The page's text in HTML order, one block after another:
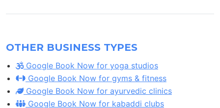
OTHER BUSINESS TYPES
Google Book Now for yoga studios
Google Book Now for gyms & fitness
Google Book Now for ayurvedic clinics
Google Book Now for kabaddi clubs